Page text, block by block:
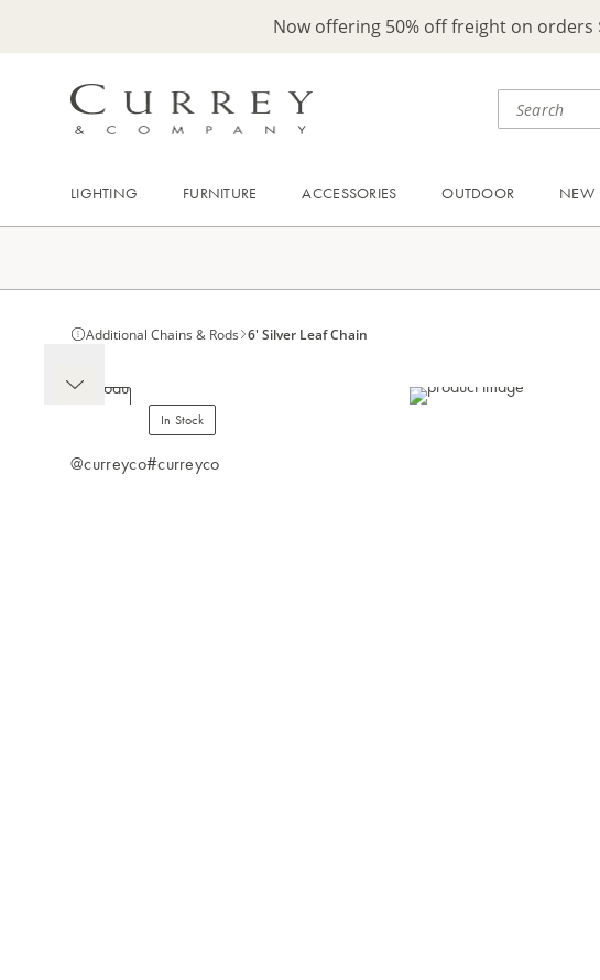
Now offering 50% off freight on orders
LIGHTING FURNITURE ACCESSORIES OUTDOOR NEW
Additional Chains & Rods 6' Silver Leaf Chain
In Stock
@curreyco#curreyco